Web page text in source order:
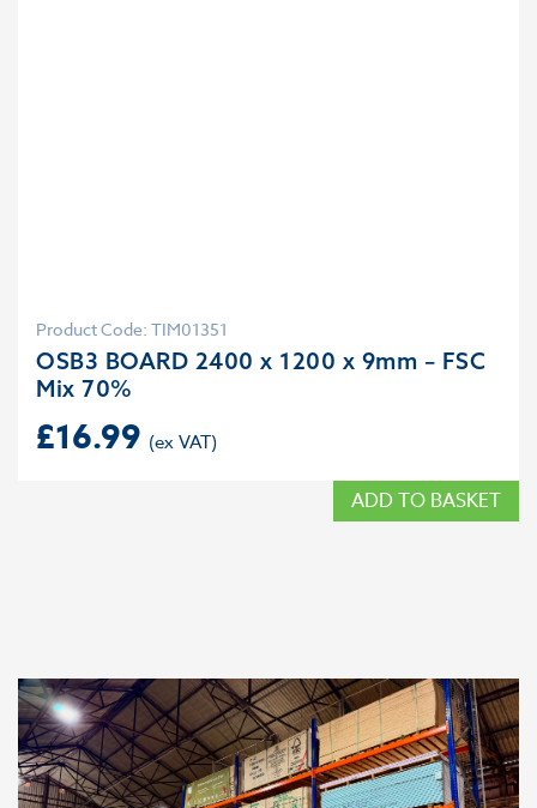
Product Code: TIM01351
OSB3 BOARD 2400 x 1200 x 9mm – FSC
Mix 70%
£16.99
ADD TO BASKET